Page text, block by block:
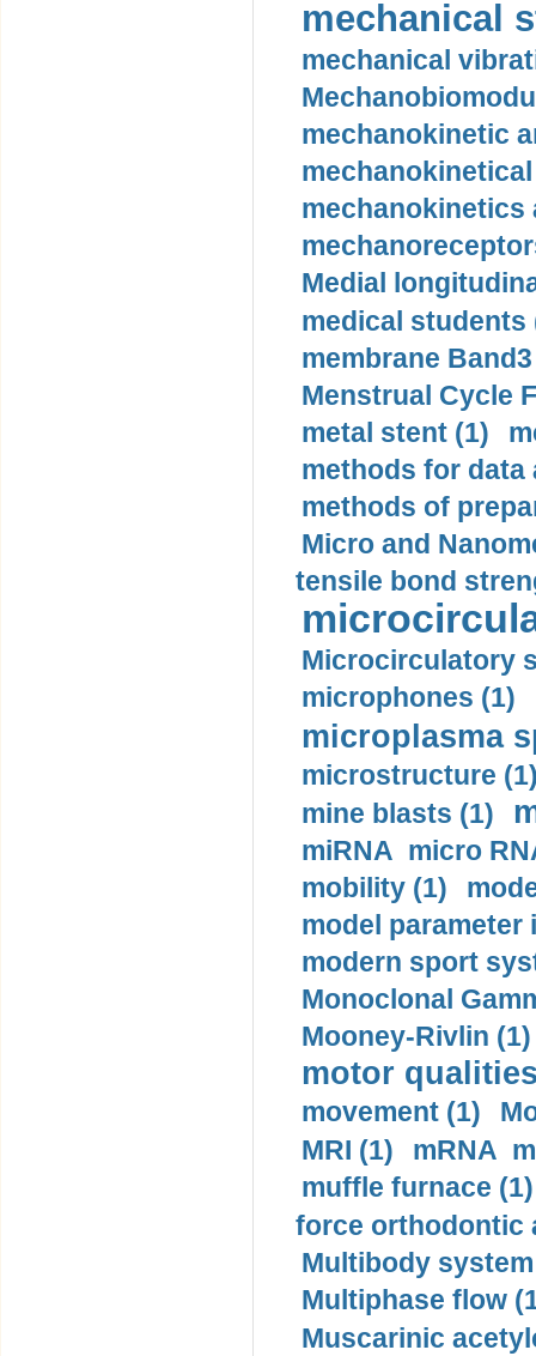
mechanical
mechanical
mechanokinetic
mechanokinetics
Medial
medical students
membrane
Menstrual Cycle
metal stent (1)
methods for data
methods of
Micro and
tensile bond
Microcirculatory
microphones (1)
microplasma
microstructure
mine blasts (1)
miRNA micro
mobility (1)
model
modern sport
Monoclonal
Mooney-Rivlin (1)
motor
movement (1)
MRI (1)
mRNA
muffle furnace (1)
force orthodontic
Multibody
Multiphase flow
Muscarinic